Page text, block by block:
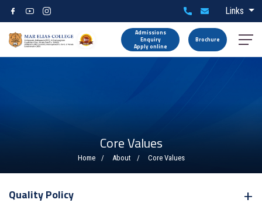
Links
Admissions
Enquiry
Apply online
Brochure
Core Values
Home About Core Values
Quality Policy